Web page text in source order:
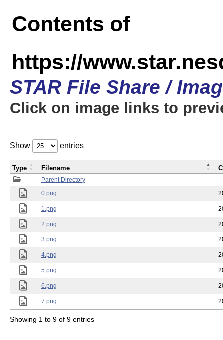
Contents of
https://
STAR File Share /
Click on image links to
Show entries
Parent Directory
0.png
1.png
2.png
3.png
4.png
5.png
6.png
7.png
Type Filename
Showing 1 to 9 of 9 entries